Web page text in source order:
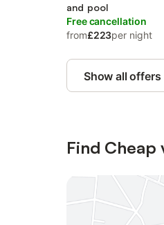
and pool
Free cancellation
from£223per night
Show all offers
Find Cheap